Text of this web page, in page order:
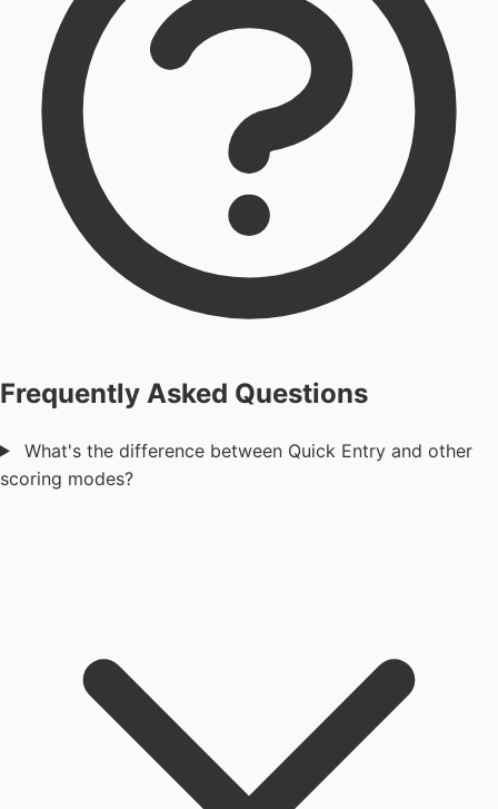
Frequently Asked Questions
What's the difference between Quick Entry and other
scoring modes?